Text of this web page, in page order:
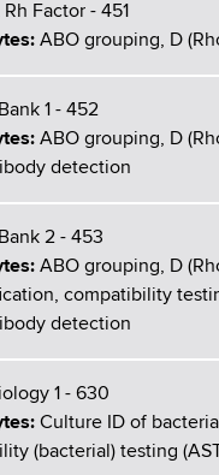
Factor - 451
ABO grouping, D
1 - 452
ABO grouping, D
detection
2 - 453
ABO grouping, D
compatibility
detection
1 - 630
Culture ID of
(bacterial) testing